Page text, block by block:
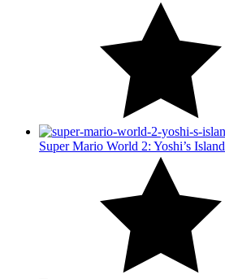
Super Mario World 2: Yoshi’s Island